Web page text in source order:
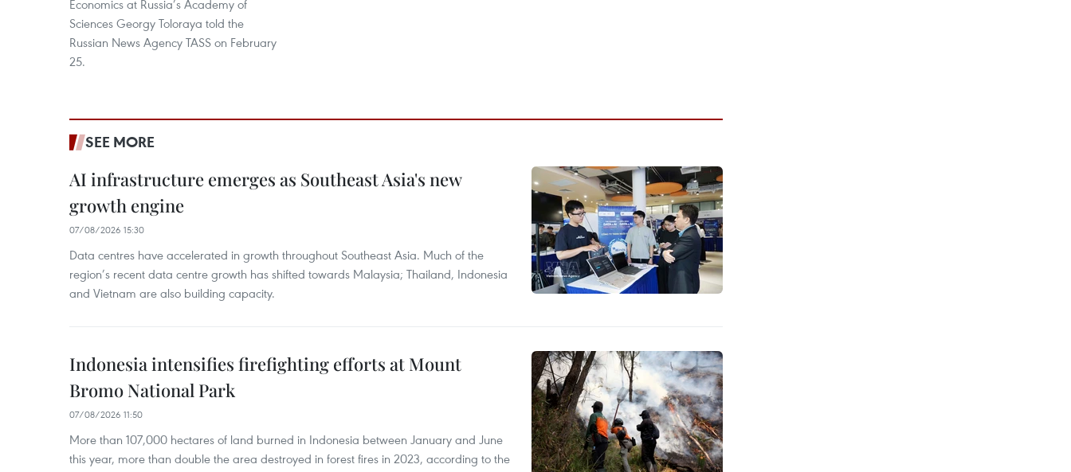
Economics at Russia’s Academy of
Sciences Georgy Toloraya told the
Russian News Agency TASS on February
25.
SEE MORE
AI infrastructure emerges as Southeast Asia's new
growth engine
07/08/2026 15:30
Data centres have accelerated in growth throughout Southeast Asia. Much of the
region’s recent data centre growth has shifted towards Malaysia; Thailand, Indonesia
and Vietnam are also building capacity.
Indonesia intensifies firefighting efforts at Mount
Bromo National Park
07/08/2026 11:50
More than 107,000 hectares of land burned in Indonesia between January and June
this year, more than double the area destroyed in forest fires in 2023, according to the